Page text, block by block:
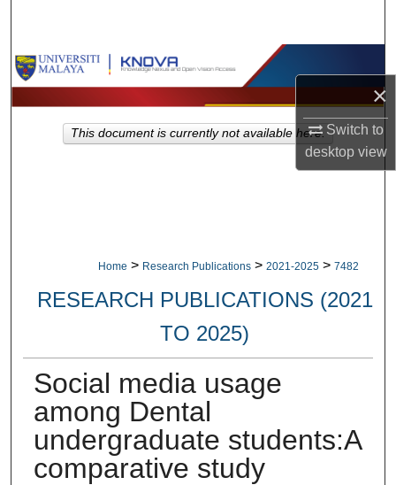
×
Switch to
desktopview
Browse Collections
My Account
Home > Research Publications > 2021-2025 > 7482
RESEARCH PUBLICATIONS (2021
TO 2025)
Social media usage
among Dental
undergraduate students:A
comparative study
This document is currently not available here.